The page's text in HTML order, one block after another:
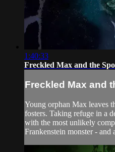
1:40:33
Freckled Max and the
Freckled Max and
Young orphan Max leaves
fosters. Taking refuge in a
with the most unlikely
Frankenstein monster -